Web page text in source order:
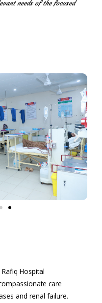
needs of the focused
Hospital
care
and renal failure.